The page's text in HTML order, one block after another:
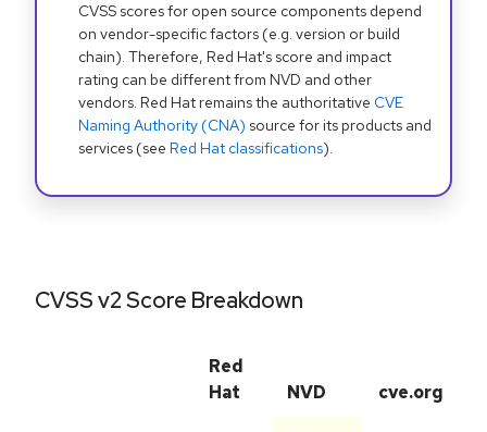
CVSS scores for open source components depend
on vendor-specific factors (e.g. version or build
chain). Therefore, Red Hat's score and impact
rating can be different from NVD and other
vendors. Red Hat remains the authoritative CVE
Naming Authority (CNA) source for its products and
services (see Red Hat classifications).
CVSS v2 Score Breakdown
Red
Hat
NVD cve.org